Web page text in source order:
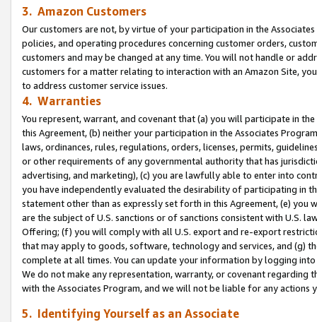
3. Amazon Customers
Our customers are not, by virtue of your participation in the
policies, and operating procedures concerning customer orders,
customers and may be changed at any time. You will not handle or
customers for a matter relating to interaction with an Amazon Site,
to address customer service issues.
4. Warranties
You represent, warrant, and covenant that (a) you will participate in
this Agreement, (b) neither your participation in the Associates
laws, ordinances, rules, regulations, orders, licenses, permits,
or other requirements of any governmental authority that has
advertising, and marketing), (c) you are lawfully able to enter into
you have independently evaluated the desirability of participating in
statement other than as expressly set forth in this Agreement, (e)
are the subject of U.S. sanctions or of sanctions consistent with U.S.
Offering; (f) you will comply with all U.S. export and re-export
that may apply to goods, software, technology and services, and (g)
complete at all times. You can update your information by logging
We do not make any representation, warranty, or covenant regarding
with the Associates Program, and we will not be liable for any actions
5. Identifying Yourself as an Associate